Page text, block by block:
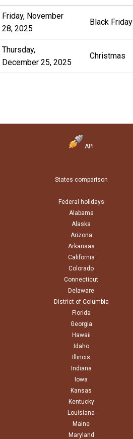
Friday, November
28, 2025
Black Friday
Thursday,
December 25, 2025
Christmas
API
States comparison
Federal holidays
Alabama
Alaska
Arizona
Arkansas
California
Colorado
Connecticut
Delaware
District of Columbia
Florida
Georgia
Hawaii
Idaho
Illinois
Indiana
Iowa
Kansas
Kentucky
Louisiana
Maine
Maryland